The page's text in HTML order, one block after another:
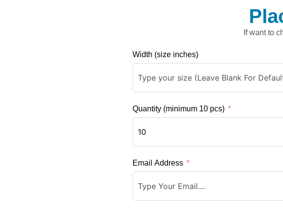
If want to
Width (size inches)
Quantity (minimum 10 pcs)
Email Address